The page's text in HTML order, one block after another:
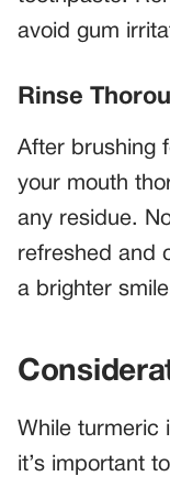
avoid gum
Rinse
After brushing
your mouth
any residue.
refreshed and
a brighter
While turmeric
it’s important